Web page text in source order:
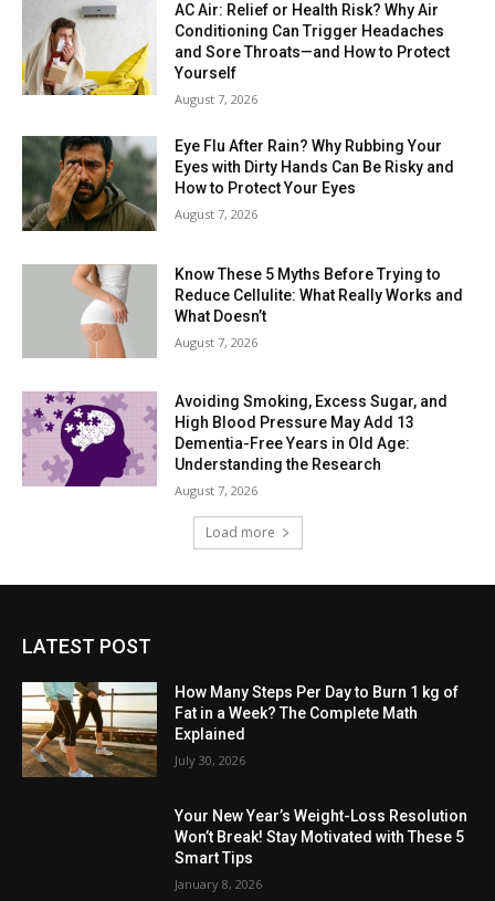
AC Air: Relief or Health Risk? Why Air
Conditioning Can Trigger Headaches
and Sore Throats—and How to Protect
Yourself
August 7, 2026
Eye Flu After Rain? Why Rubbing Your
Eyes with Dirty Hands Can Be Risky and
How to Protect Your Eyes
August 7, 2026
Know These 5 Myths Before Trying to
Reduce Cellulite: What Really Works and
What Doesn’t
August 7, 2026
Avoiding Smoking, Excess Sugar, and
High Blood Pressure May Add 13
Dementia-Free Years in Old Age:
Understanding the Research
August 7, 2026
Load more
LATEST POST
How Many Steps Per Day to Burn 1 kg of
Fat in a Week? The Complete Math
Explained
July 30, 2026
Your New Year’s Weight-Loss Resolution
Won’t Break! Stay Motivated with These 5
Smart Tips
January 8, 2026